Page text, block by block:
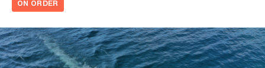
ON ORDER